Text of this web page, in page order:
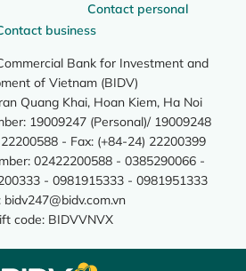
Contact personal
business
Bank for Investment and
of Vietnam (BIDV)
Quang Khai, Hoan Kiem, Ha Noi
19009247 (Personal)/ 19009248
- Fax: (+84-24) 22200399
02422200588 - 0385290066 -
- 0981915333 - 0981951333
bidv247@bidv.com.vn
code: BIDVVNVX